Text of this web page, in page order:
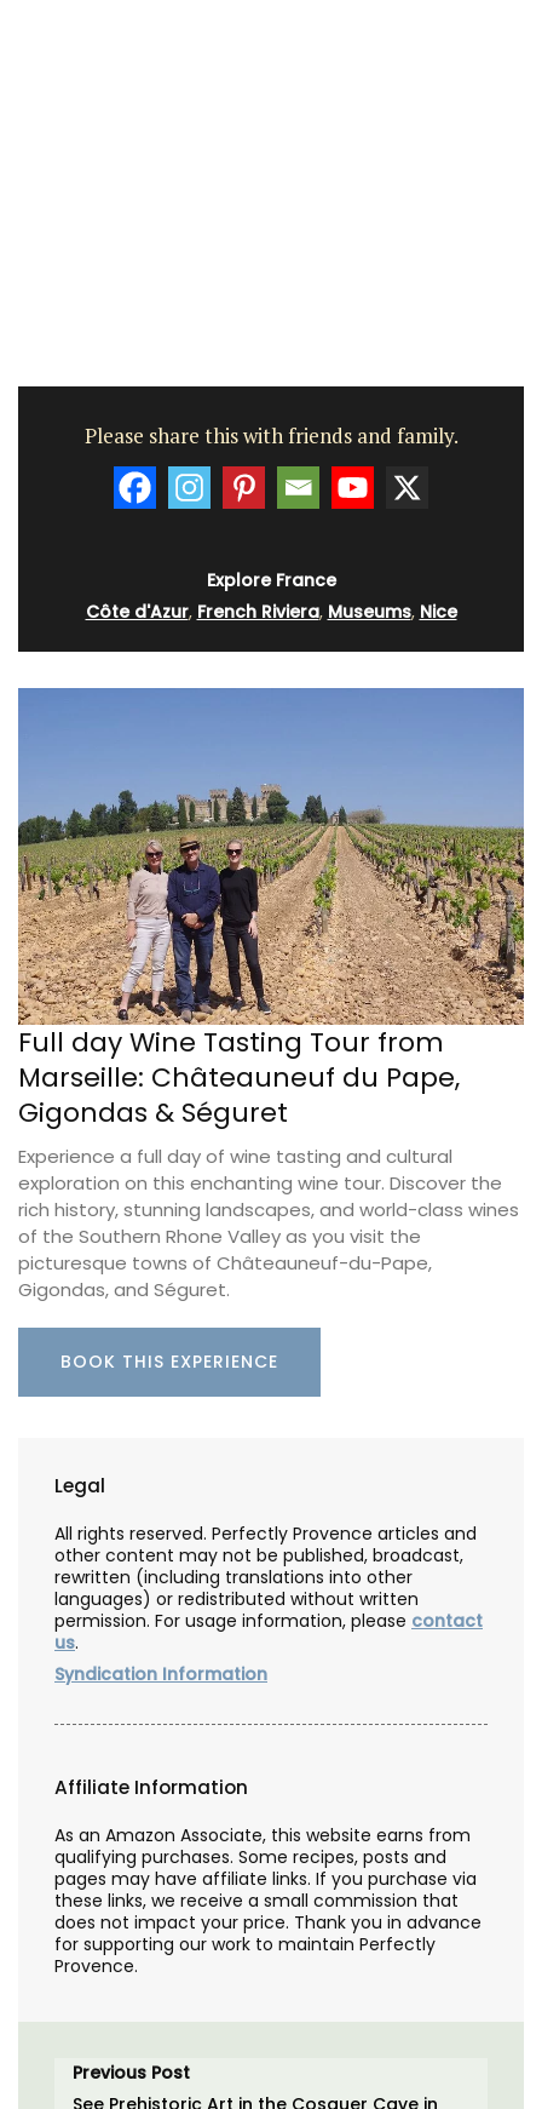
Please share this with friends and family.
Explore France
Côte d'Azur, French Riviera, Museums, Nice
Full day Wine Tasting Tour from
Marseille: Châteauneuf du Pape,
Gigondas & Séguret
Experience a full day of wine tasting and cultural
exploration on this enchanting wine tour. Discover the
rich history, stunning landscapes, and world-class wines
of the Southern Rhone Valley as you visit the
picturesque towns of Châteauneuf-du-Pape,
Gigondas, and Séguret.
BOOK THIS EXPERIENCE
Legal
All rights reserved. Perfectly Provence articles and
other content may not be published, broadcast,
rewritten (including translations into other
languages) or redistributed without written
permission. For usage information, please contact
us.
Syndication Information
Affiliate Information
As an Amazon Associate, this website earns from
qualifying purchases. Some recipes, posts and
pages may have affiliate links. If you purchase via
these links, we receive a small commission that
does not impact your price. Thank you in advance
for supporting our work to maintain Perfectly
Provence.
Previous Post